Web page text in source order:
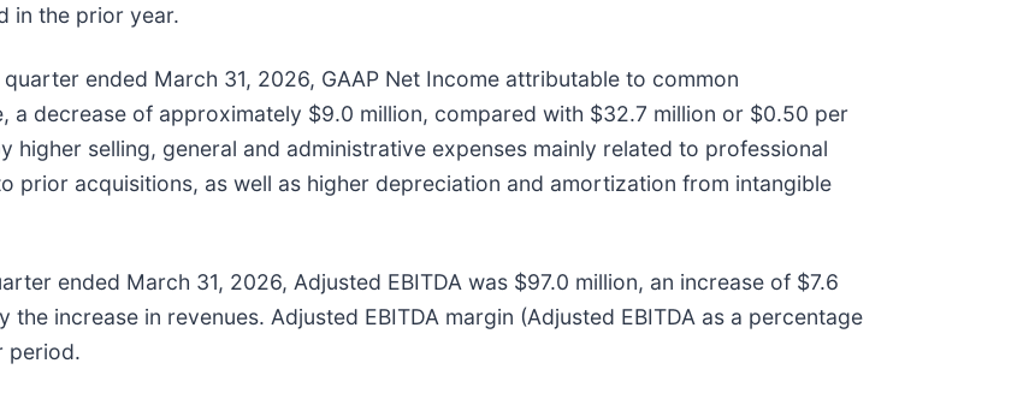
in the prior year.
quarter ended March 31, 2026, GAAP Net Income attributable to common
decrease of approximately $9.0 million, compared with $32.7 million or $0.50 per
selling, general and administrative expenses mainly related to professional
prior acquisitions, as well as higher depreciation and amortization from intangible
ended March 31, 2026, Adjusted EBITDA was $97.0 million, an increase of $7.6
increase in revenues. Adjusted EBITDA margin (Adjusted EBITDA as a percentage
period.